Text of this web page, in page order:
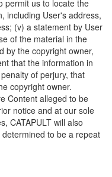
permit us to locate the
including User's address,
(v) a statement by User
of the material in the
by the copyright owner,
that the information in
of perjury, that
copyright owner.
Content alleged to be
notice and at our sole
CATAPULT will also
to be a repeat